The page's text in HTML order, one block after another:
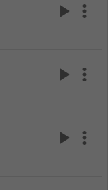
play_arrow more_vert
play_arrow more_vert
play_arrow more_vert